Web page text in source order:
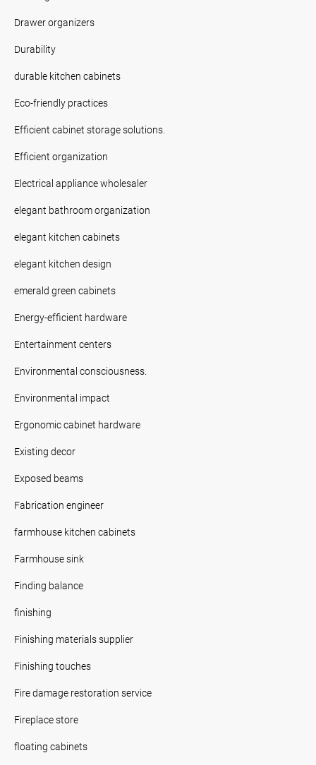
Drawer organizers
Durability
durable kitchen cabinets
Eco-friendly practices
Efficient cabinet storage solutions.
Efficient organization
Electrical appliance wholesaler
elegant bathroom organization
elegant kitchen cabinets
elegant kitchen design
emerald green cabinets
Energy-efficient hardware
Entertainment centers
Environmental consciousness.
Environmental impact
Ergonomic cabinet hardware
Existing decor
Exposed beams
Fabrication engineer
farmhouse kitchen cabinets
Farmhouse sink
Finding balance
finishing
Finishing materials supplier
Finishing touches
Fire damage restoration service
Fireplace store
floating cabinets